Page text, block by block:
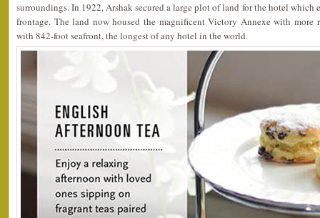
surroundings. In 1922, Arshak secured a large plot of land for the hotel which
frontage. The land now housed the magnificent Victory Annexe with more
with 842-foot seafront, the longest of any hotel in the world.